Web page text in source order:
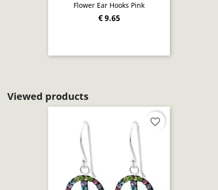
Flower Ear Hooks Pink
€ 9.65
Viewed products
favorite_border